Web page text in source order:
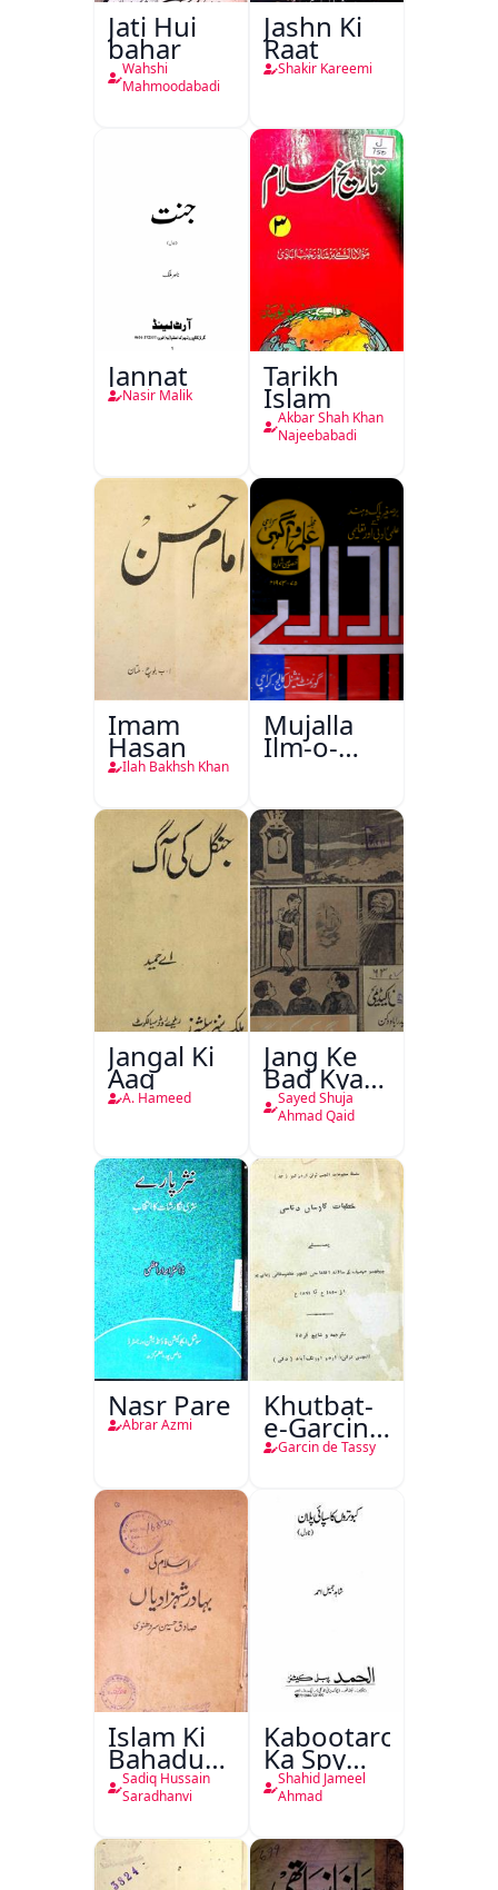
Jati Hui
bahar
Wahshi
Mahmoodabadi
Jashn Ki
Raat
Shakir Kareemi
Jannat
Nasir Malik
Tarikh
Islam
Akbar Shah Khan
Najeebabadi
Imam
Hasan
Ilah Bakhsh Khan
Mujalla
Ilm-o-
Aagahi
Jangal Ki
Aag
A. Hameed
Jang Ke
Bad Kya
Hoga
Sayed Shuja
Ahmad Qaid
Nasr Pare
Abrar Azmi
Khutbat-
e-Garcin
de Tassy
Garcin de Tassy
Islam Ki
Bahadur
Shahzadiyan
Sadiq Hussain
Saradhanvi
Kabootaron
Ka Spy
Plan
Shahid Jameel
Ahmad